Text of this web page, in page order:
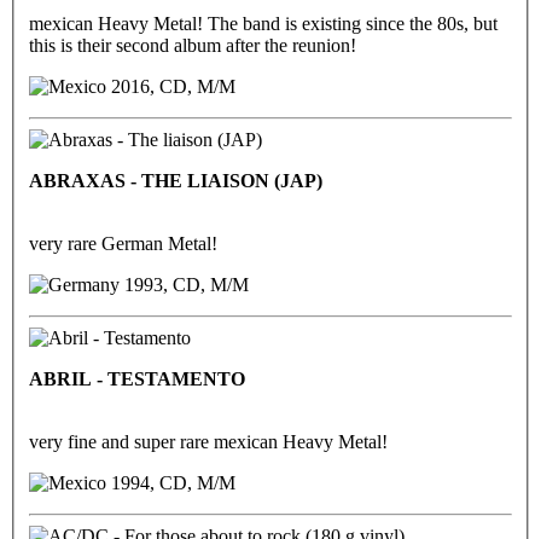
mexican Heavy Metal! The band is existing since the 80s, but
this is their second album after the reunion!
2016, CD, M/M
ABRAXAS - THE LIAISON (JAP)
very rare German Metal!
1993, CD, M/M
ABRIL - TESTAMENTO
very fine and super rare mexican Heavy Metal!
1994, CD, M/M